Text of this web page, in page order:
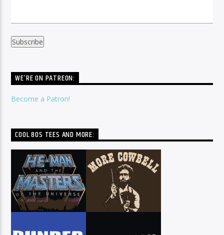
WE’RE ON PATREON:
Become a Patron!
COOL 80S TEES AND MORE: